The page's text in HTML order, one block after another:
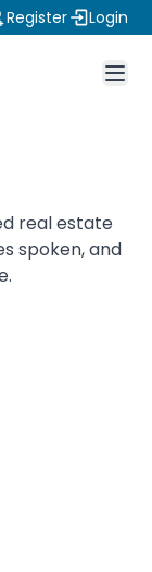
Register Login
real estate
spoken, and